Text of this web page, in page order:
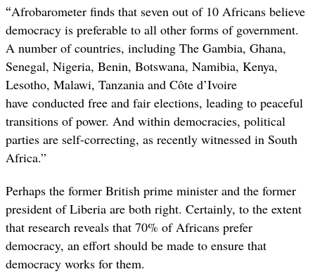
“Afrobarometer finds that seven out of 10 Africans believe
democracy is preferable to all other forms of government.
A number of countries, including The Gambia, Ghana,
Senegal, Nigeria, Benin, Botswana, Namibia, Kenya,
Lesotho, Malawi, Tanzania and Côte d’Ivoire
have conducted free and fair elections, leading to peaceful
transitions of power. And within democracies, political
parties are self-correcting, as recently witnessed in South
Africa.”
Perhaps the former British prime minister and the former
president of Liberia are both right. Certainly, to the extent
that research reveals that 70% of Africans prefer
democracy, an effort should be made to ensure that
democracy works for them.